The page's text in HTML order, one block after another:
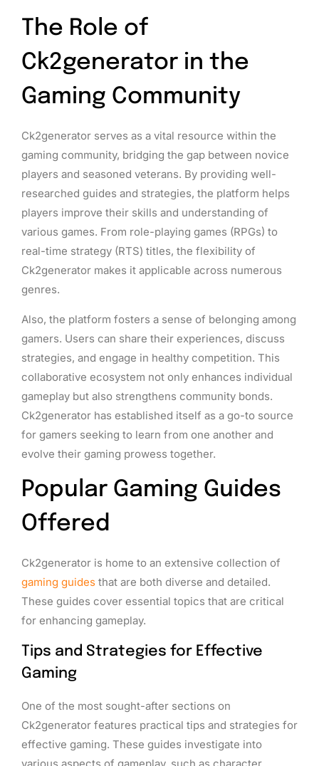
The Role of
Ck2generator in the
Gaming Community
Ck2generator serves as a vital resource within the
gaming community, bridging the gap between novice
players and seasoned veterans. By providing well-
researched guides and strategies, the platform helps
players improve their skills and understanding of
various games. From role-playing games (RPGs) to
real-time strategy (RTS) titles, the flexibility of
Ck2generator makes it applicable across numerous
genres.
Also, the platform fosters a sense of belonging among
gamers. Users can share their experiences, discuss
strategies, and engage in healthy competition. This
collaborative ecosystem not only enhances individual
gameplay but also strengthens community bonds.
Ck2generator has established itself as a go-to source
for gamers seeking to learn from one another and
evolve their gaming prowess together.
Popular Gaming Guides
Offered
Ck2generator is home to an extensive collection of
gaming guides that are both diverse and detailed.
These guides cover essential topics that are critical
for enhancing gameplay.
Tips and Strategies for Effective
Gaming
One of the most sought-after sections on
Ck2generator features practical tips and strategies for
effective gaming. These guides investigate into
various aspects of gameplay, such as character